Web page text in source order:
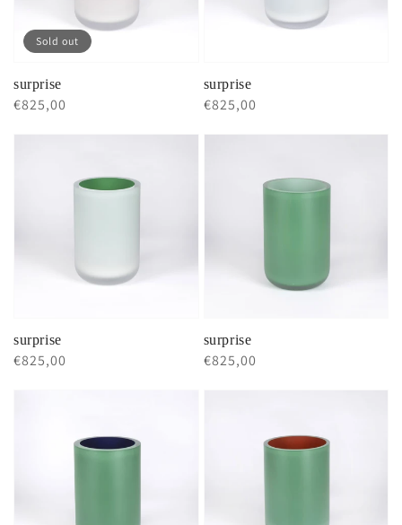
surprise
Regular
€825,00
Sold out
surprise
Regular
€825,00
surprise
Regular
€825,00
surprise
Regular
€825,00